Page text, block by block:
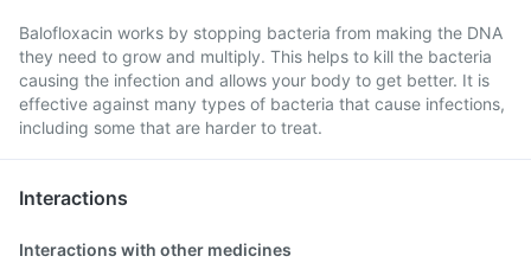
Balofloxacin works by stopping bacteria from making the DNA
they need to grow and multiply. This helps to kill the bacteria
causing the infection and allows your body to get better. It is
effective against many types of bacteria that cause infections,
including some that are harder to treat.
Interactions
Interactions with other medicines